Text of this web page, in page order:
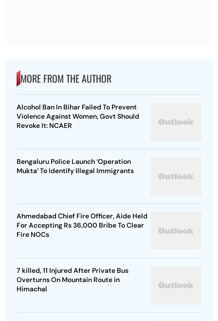
MORE FROM THE AUTHOR
Alcohol Ban In Bihar Failed To Prevent
Violence Against Women, Govt Should
Revoke It: NCAER
Bengaluru Police Launch ‘Operation
Mukta’ To Identify Illegal Immigrants
Ahmedabad Chief Fire Officer, Aide Held
For Accepting Rs 36,000 Bribe To Clear
Fire NOCs
7 killed, 11 Injured After Private Bus
Overturns On Mountain Route in
Himachal